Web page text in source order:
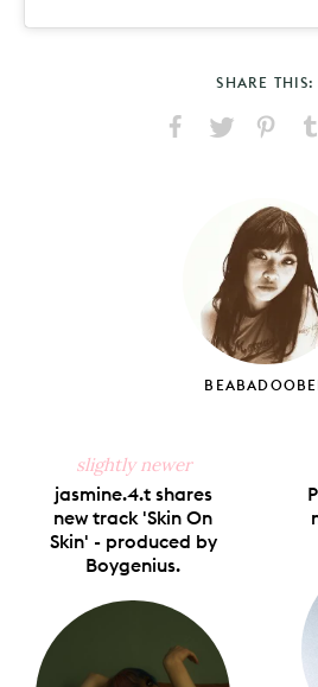
SHARE THIS:
Pinterest
slightly newer
jasmine.4.t shares
new track 'Skin On
Skin' - produced by
Boygenius.